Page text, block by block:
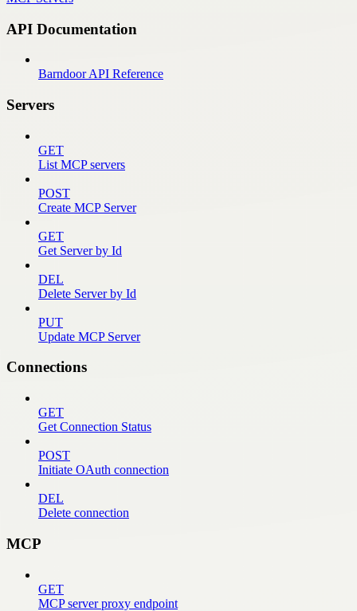
API Documentation
Barndoor API Reference
Servers
GET
List MCP servers
POST
Create MCP Server
GET
Get Server by Id
DEL
Delete Server by Id
PUT
Update MCP Server
Connections
GET
Get Connection Status
POST
Initiate OAuth connection
DEL
Delete connection
MCP
GET
MCP server proxy endpoint